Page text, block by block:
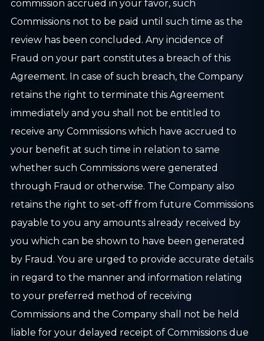
commission accrued in your favor, such
Commissions not to be paid until such time as the
review has been concluded. Any incidence of
Fraud on your part constitutes a breach of this
Agreement. In case of such breach, the Company
retains the right to terminate this Agreement
immediately and you shall not be entitled to
receive any Commissions which have accrued to
your benefit at such time in relation to same
whether such Commissions were generated
through Fraud or otherwise. The Company also
retains the right to set-off from future Commissions
payable to you any amounts already received by
you which can be shown to have been generated
by Fraud. You are urged to provide accurate details
in regard to the manner and information relating
to your preferred method of receiving
Commissions and the Company shall not be held
liable for your delayed receipt of Commissions due